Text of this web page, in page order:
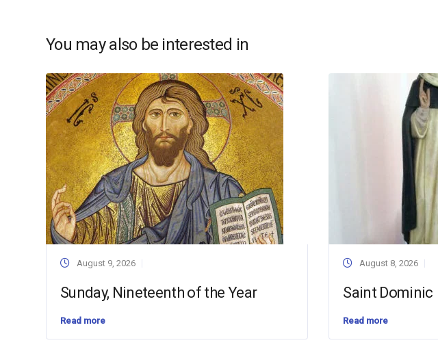
You may also be interested in
August 9, 2026
Sunday, Nineteenth of the Year
Read more
August 8, 2026
Saint Dominic
Read more